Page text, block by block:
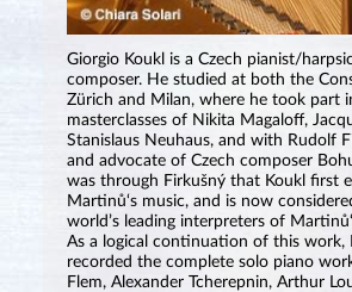
Giorgio Koukl is a Czech pianist/
composer. He studied at both the
Zürich and Milan, where he took part
masterclasses of Nikita Magaloff,
Stanislaus Neuhaus, and with Rudolf
and advocate of Czech composer
was through Firkušný that Koukl first
Martinů‘s music, and is now
world’s leading interpreters of
As a logical continuation of this work,
recorded the complete solo piano
Flem, Alexander Tcherepnin, Arthur